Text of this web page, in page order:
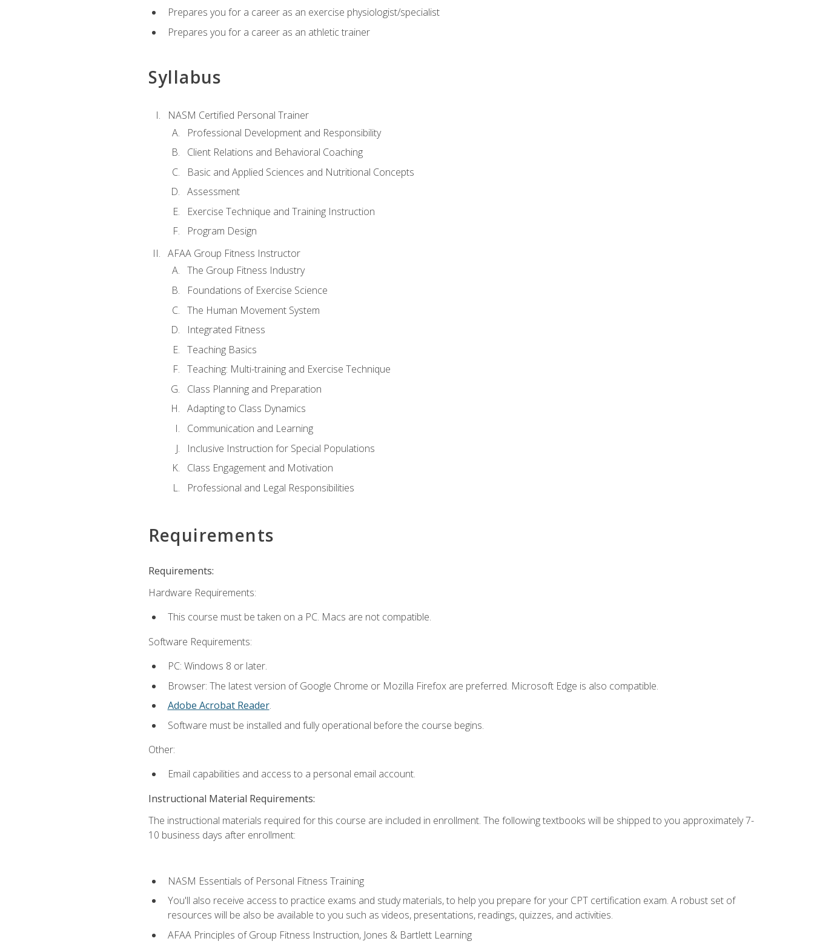
Prepares you for a career as an exercise physiologist/specialist
Prepares you for a career as an athletic trainer
Syllabus
NASM Certified Personal Trainer
Professional Development and Responsibility
Client Relations and Behavioral Coaching
Basic and Applied Sciences and Nutritional Concepts
Assessment
Exercise Technique and Training Instruction
Program Design
AFAA Group Fitness Instructor
The Group Fitness Industry
Foundations of Exercise Science
The Human Movement System
Integrated Fitness
Teaching Basics
Teaching: Multi-training and Exercise Technique
Class Planning and Preparation
Adapting to Class Dynamics
Communication and Learning
Inclusive Instruction for Special Populations
Class Engagement and Motivation
Professional and Legal Responsibilities
Requirements
Requirements:
Hardware Requirements:
This course must be taken on a PC. Macs are not compatible.
Software Requirements:
PC: Windows 8 or later.
Browser: The latest version of Google Chrome or Mozilla Firefox are preferred. Microsoft Edge is also compatible.
Adobe Acrobat Reader.
Software must be installed and fully operational before the course begins.
Other:
Email capabilities and access to a personal email account.
Instructional Material Requirements:
The instructional materials required for this course are included in enrollment. The following textbooks will be shipped to you approximately 7-
10 business days after enrollment:
NASM Essentials of Personal Fitness Training
You'll also receive access to practice exams and study materials, to help you prepare for your CPT certification exam. A robust set of
resources will be also be available to you such as videos, presentations, readings, quizzes, and activities.
AFAA Principles of Group Fitness Instruction, Jones & Bartlett Learning